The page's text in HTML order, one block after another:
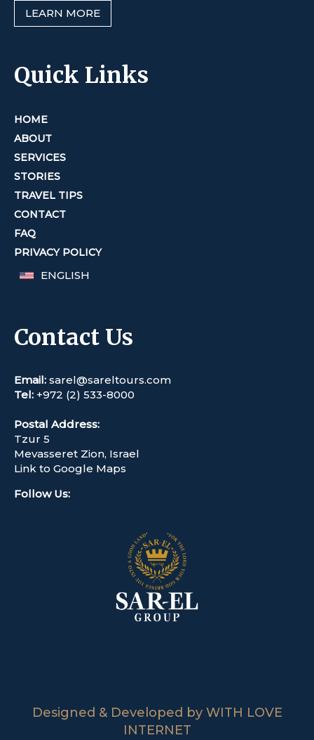
LEARN MORE
Quick Links
HOME
ABOUT
SERVICES
STORIES
TRAVEL TIPS
CONTACT
FAQ
PRIVACY POLICY
ENGLISH
Contact Us
Email: sarel@sareltours.com
Tel: +972 (2) 533-8000
Postal Address:
Tzur 5
Mevasseret Zion, Israel
Link to Google Maps
Follow Us:
Designed & Developed by WITH LOVE
INTERNET